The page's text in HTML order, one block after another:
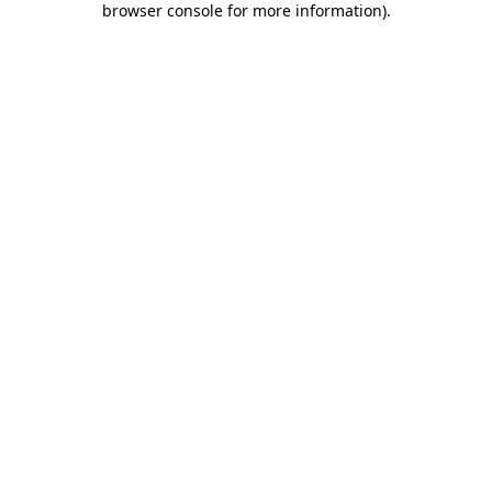
browser console for more information).